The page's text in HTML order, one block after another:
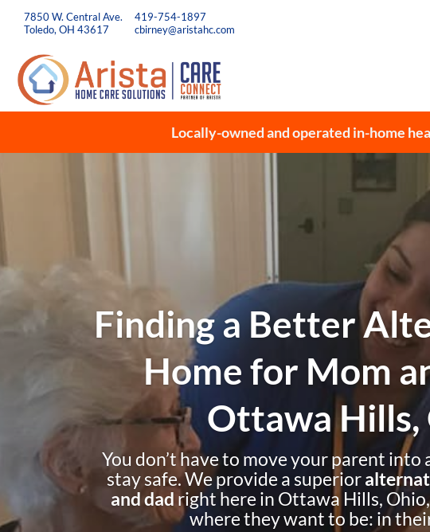
7850 W. Central Ave.
Toledo, OH 43617
419-754-1897
cbirney@aristahc.com
Locally-owned and operated in-home
Finding a Better
Home for Mom
Ottawa Hills,
You don’t have to move your parent
stay safe. We provide a superior
and dad right here in Ottawa Hills,
where they want to be: in